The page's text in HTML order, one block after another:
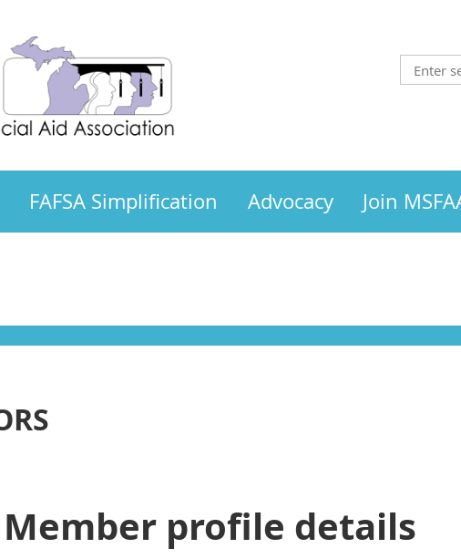
FAFSA Simplification Advocacy Join
Member profile details